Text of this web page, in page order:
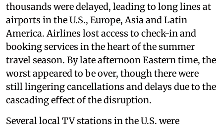
thousands were delayed, leading to long lines at
airports in the U.S., Europe, Asia and Latin
America. Airlines lost access to check-in and
booking services in the heart of the summer
travel season. By late afternoon Eastern time, the
worst appeared to be over, though there were
still lingering cancellations and delays due to the
cascading effect of the disruption.
Several local TV stations in the U.S. were